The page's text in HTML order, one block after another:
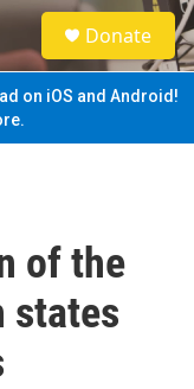
S
e
a
Donate
on iOS and Android!
of the
states